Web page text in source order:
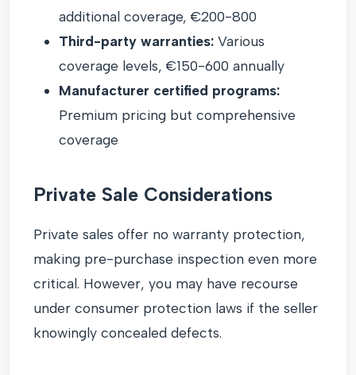
additional coverage, €200-800
Third-party warranties: Various
coverage levels, €150-600 annually
Manufacturer certified programs:
Premium pricing but comprehensive
coverage
Private Sale Considerations
Private sales offer no warranty protection,
making pre-purchase inspection even more
critical. However, you may have recourse
under consumer protection laws if the seller
knowingly concealed defects.